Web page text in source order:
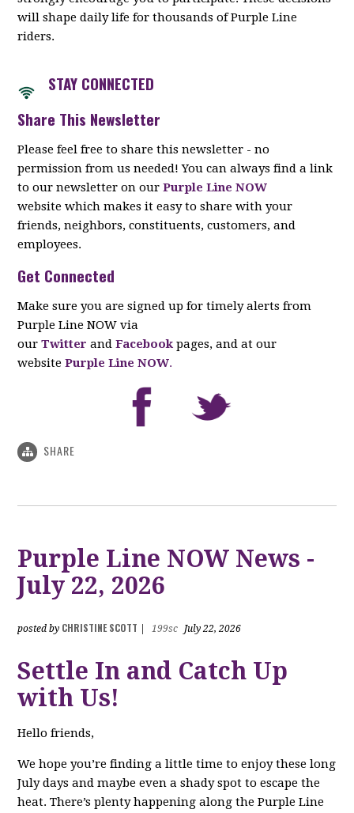
will shape daily life for thousands of Purple Line
riders.
STAY CONNECTED
Share This Newsletter
Please feel free to share this newsletter - no
permission from us needed! You can always find a link
to our newsletter on ourPurple Line NOW
website which makes it easy to share with your
friends, neighbors, constituents, customers, and
employees.
Get Connected
Make sure you are signed up for timely alerts from
Purple Line NOW via
ourTwitter andFacebook pages, and at our
websitePurple Line NOW.
SHARE
Purple Line NOW News -
July 22, 2026
posted by CHRISTINE SCOTT 199sc July 22, 2026
Settle In and Catch Up
with Us!
Hello friends,
We hope you’re finding a little time to enjoy these long
July days and maybe even a shady spot to escape the
heat. There’s plenty happening along the Purple Line